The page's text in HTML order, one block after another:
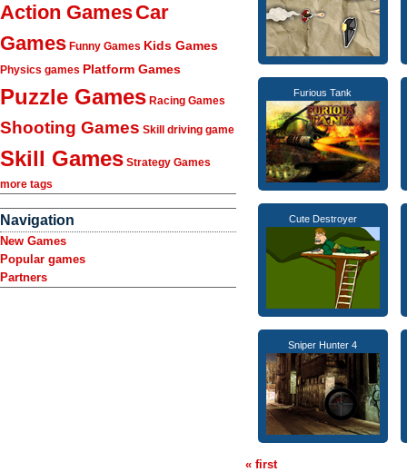
Action GamesCar
Games Funny Games Kids Games
Physics games Platform Games
Puzzle Games Racing Games
Shooting Games Skill driving game
Skill Games Strategy Games
more tags
Navigation
New Games
Popular games
Partners
Furious Tank
Cute Destroyer
Sniper Hunter 4
« first